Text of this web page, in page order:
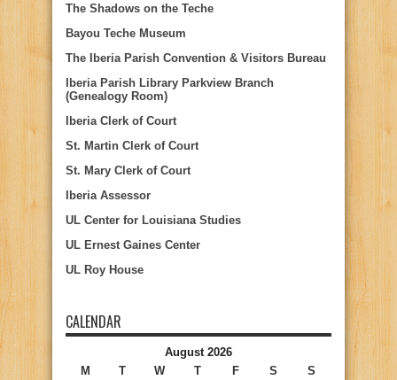
The Shadows on the Teche
Bayou Teche Museum
The Iberia Parish Convention & Visitors Bureau
Iberia Parish Library Parkview Branch
(Genealogy Room)
Iberia Clerk of Court
St. Martin Clerk of Court
St. Mary Clerk of Court
Iberia Assessor
UL Center for Louisiana Studies
UL Ernest Gaines Center
UL Roy House
CALENDAR
August 2026
M
T W T F S S